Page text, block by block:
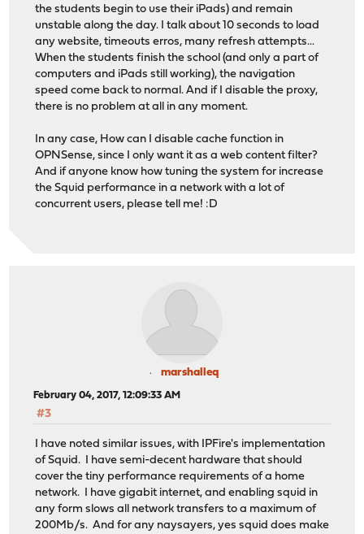
the students begin to use their iPads) and remain
unstable along the day. I talk about 10 seconds to load
any website, timeouts erros, many refresh attempts...
When the students finish the school (and only a part of
computers and iPads still working), the navigation
speed come back to normal. And if I disable the proxy,
there is no problem at all in any moment.
In any case, How can I disable cache function in
OPNSense, since I only want it as a web content filter?
And if anyone know how tuning the system for increase
the Squid performance in a network with a lot of
concurrent users, please tell me! :D
marshalleq
February 04, 2017, 12:09:33 AM
#3
I have noted similar issues, with IPFire's implementation
of Squid. I have semi-decent hardware that should
cover the tiny performance requirements of a home
network. I have gigabit internet, and enabling squid in
any form slows all network transfers to a maximum of
200Mb/s. And for any naysayers, yes squid does make